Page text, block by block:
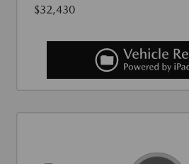
$32,430